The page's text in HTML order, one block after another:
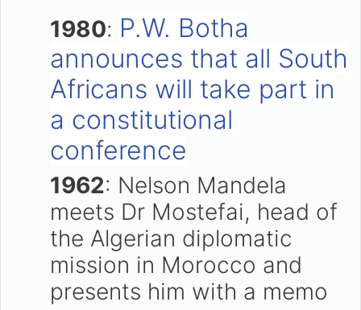
1980: P.W. Botha
announces that all South
Africans will take part in
a constitutional
conference
1962: Nelson Mandela
meets Dr Mostefai, head of
the Algerian diplomatic
mission in Morocco and
presents him with a memo